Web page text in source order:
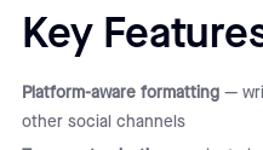
Key
Platform-aware formatting—
other social channels